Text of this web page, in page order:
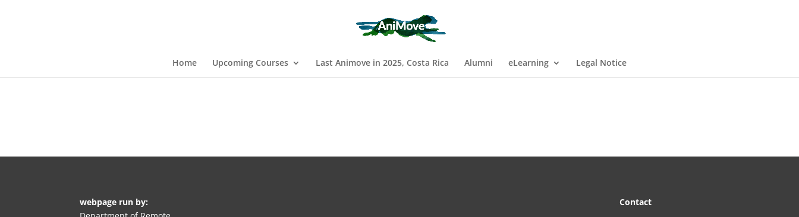
Home Upcoming Courses Last Animove in 2025, Costa Rica Alumni eLearning Legal Notice
webpage run by:
Contact